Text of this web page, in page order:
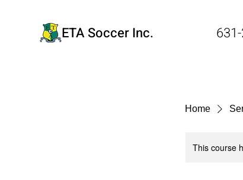
ETA Soccer Inc.
Home
This course